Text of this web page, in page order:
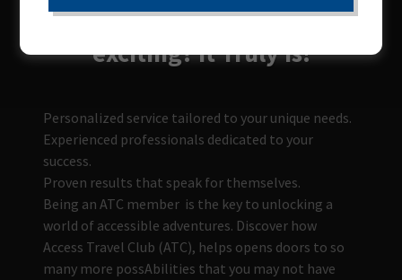
Traveldestiny.Sound
exciting? ItTrulyis!
Personalized service tailored to your unique needs.
Experienced professionals dedicated to your
success.
Proven results that speak for themselves.
Being an ATC member is the key to unlocking a
world of accessible adventures. Discover how
Access Travel Club (ATC), helps opens doors to so
many more possAbilities that you may not have